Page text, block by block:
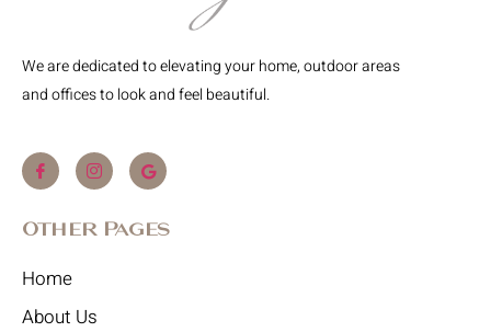
We are dedicated to elevating your home, outdoor areas
and offices to look and feel beautiful.
Other Pages
Home
About Us